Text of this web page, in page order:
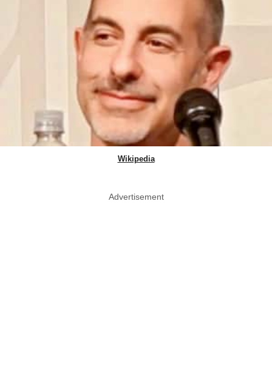
Wikipedia
Advertisement